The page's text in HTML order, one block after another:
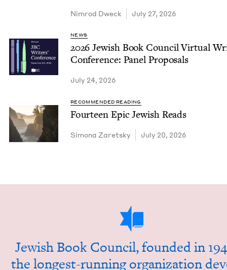
Nim­rod Dweck July 27, 2026
NEWS
2026 Jew­ish Book Coun­cil Vir­tu­al
Con­fer­ence: Pan­el Proposals
July 24, 2026
RECOMMENDED READING
Four­teen Epic Jew­ish Reads
Simona Zaret­sky July 20, 2026
Jew­ish Book Coun­cil, found­ed in
the longest-run­ning orga­ni­za­tion